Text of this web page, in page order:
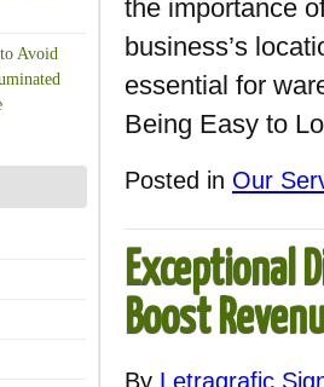
Avoid
the importance
business’s
essential for
Being Easy to
Posted in Our
Exceptional
Boost
By Letragrafic